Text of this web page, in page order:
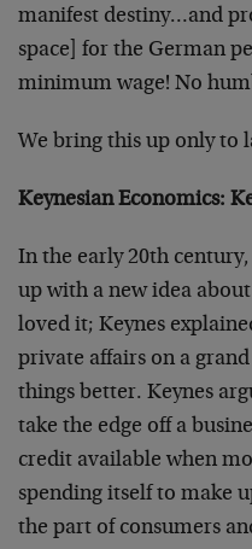
manifest destiny…and
space] for the German
minimum wage! No
We bring this up only to
Keynesian Economics:
In the early 20th
up with a new idea
loved it; Keynes
private affairs on a
things better. Keynes
take the edge off a
credit available when
spending itself to make
the part of consumers